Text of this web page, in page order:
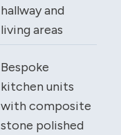
hallway and
living areas
Bespoke
kitchen units
with composite
stone polished